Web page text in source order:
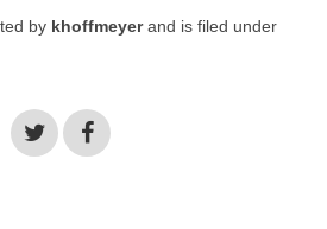
by khoffmeyerand is filed under